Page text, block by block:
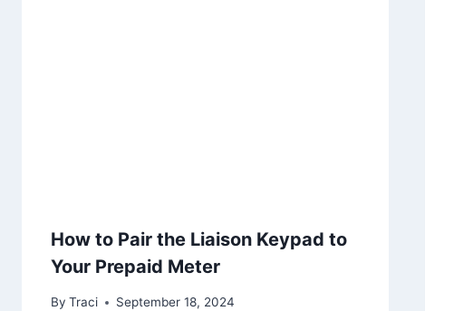
How to Pair the Liaison Keypad to
Your Prepaid Meter
By Traci September 18, 2024